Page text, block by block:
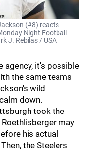
(#8) reacts
Night Football
J. Rebilas / USA
agency, it's possible
the same teams
wild
down.
took the
may
his actual
the Steelers